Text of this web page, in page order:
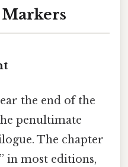
the end of the
penultimate
The chapter
in most editions,